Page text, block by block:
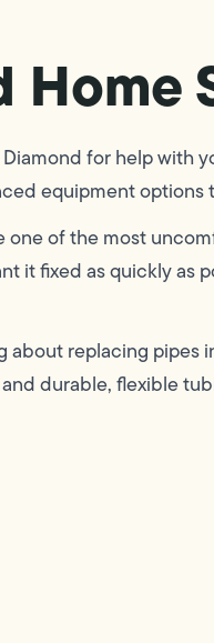
Home
for help with
equipment options
of the most
it fixed as quickly as
about replacing pipes
durable, flexible